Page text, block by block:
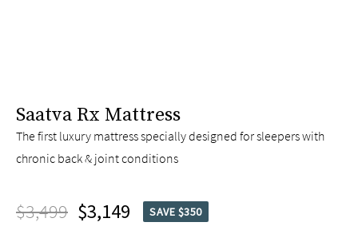
Saatva Rx Mattress
The first luxury mattress specially designed for sleepers with
chronic back & joint conditions
$3,499 $3,149 SAVE $350